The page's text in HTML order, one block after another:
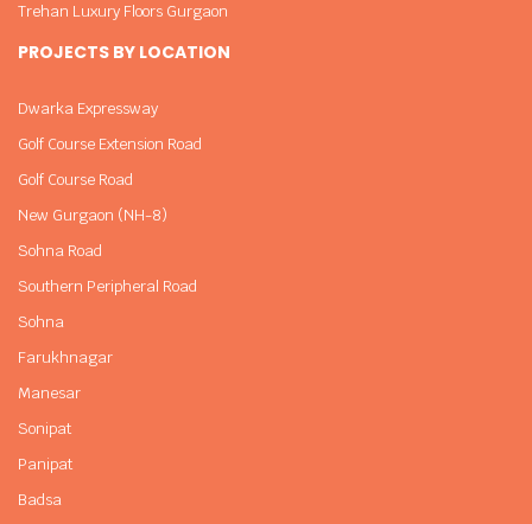
Trehan Luxury Floors Gurgaon
PROJECTS BY LOCATION
Dwarka Expressway
Golf Course Extension Road
Golf Course Road
New Gurgaon (NH-8)
Sohna Road
Southern Peripheral Road
Sohna
Farukhnagar
Manesar
Sonipat
Panipat
Badsa